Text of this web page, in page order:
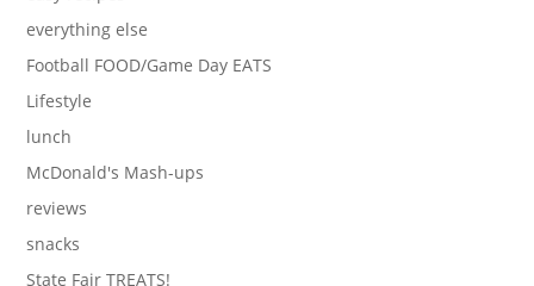
everything else
Football FOOD/Game Day EATS
Lifestyle
lunch
McDonald's Mash-ups
reviews
snacks
State Fair TREATS!